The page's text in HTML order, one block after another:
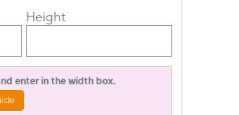
Height
enter in the width box.